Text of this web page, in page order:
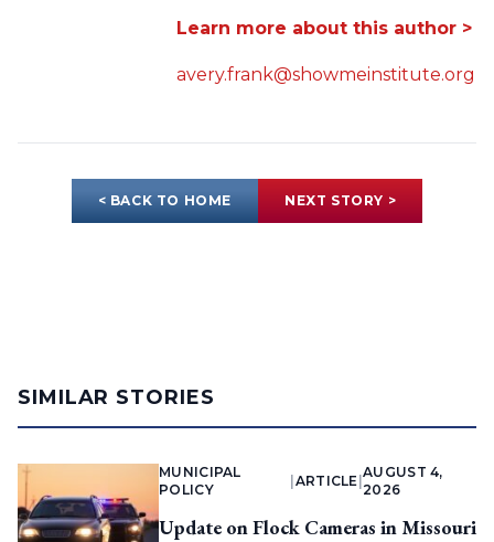
Learn more about this author >
avery.frank@showmeinstitute.org
< BACK TO HOME NEXT STORY >
SIMILAR STORIES
MUNICIPAL
POLICY
ARTICLE |
AUGUST 4,
2026
Update on Flock Cameras in Missouri